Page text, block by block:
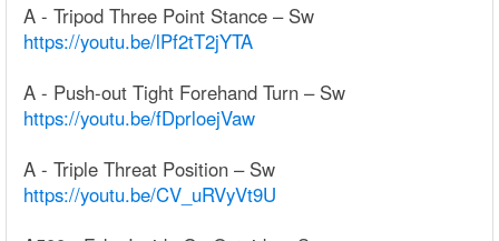
A - Tripod Three Point Stance – Sw
https://youtu.be/lPf2tT2jYTA
A - Push-out Tight Forehand Turn – Sw
https://youtu.be/fDprloejVaw
A - Triple Threat Position – Sw
https://youtu.be/CV_uRVyVt9U